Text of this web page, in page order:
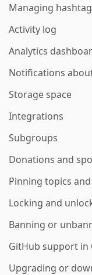
Managing
Activity log
Analytics
Notifications
Storage space
Integrations
Subgroups
Donations and
Pinning topics
Locking and
Banning or
GitHub support in
Upgrading or